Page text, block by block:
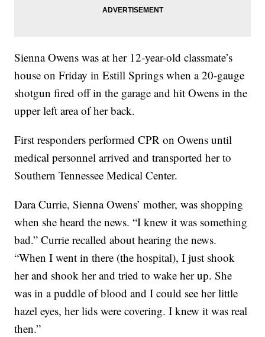
Sienna Owens was at her 12-year-old classmate’s
house on Friday in Estill Springs when a 20-gauge
shotgun fired off in the garage and hit Owens in the
upper left area of her back.
First responders performed CPR on Owens until
medical personnel arrived and transported her to
Southern Tennessee Medical Center.
Dara Currie, Sienna Owens’ mother, was shopping
when she heard the news. “I knew it was something
bad.” Currie recalled about hearing the news.
“When I went in there (the hospital), I just shook
her and shook her and tried to wake her up. She
was in a puddle of blood and I could see her little
hazel eyes, her lids were covering. I knew it was real
then.”